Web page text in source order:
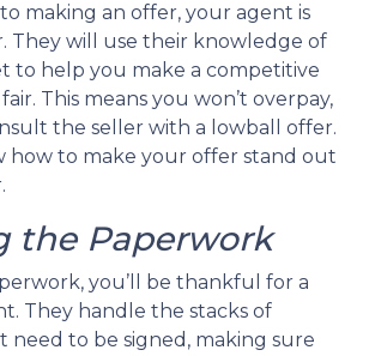
making an offer, your agent is
They will use their knowledge of
to help you make a competitive
This means you won’t overpay,
the seller with a lowball offer.
how to make your offer stand out
the Paperwork
you’ll be thankful for a
They handle the stacks of
need to be signed, making sure